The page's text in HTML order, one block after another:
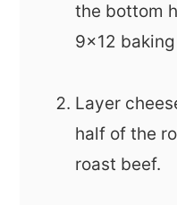
the bottom
9x12
Layer
half of the
roast beef.